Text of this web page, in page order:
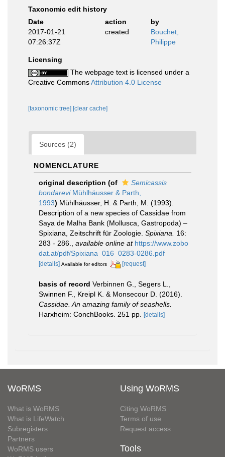
Taxonomic edit history
Date
action
by
2017-01-21
07:26:37Z
created
Bouchet,
Philippe
Licensing
The webpage text is licensed under a
Creative CommonsAttribution 4.0 License
[taxonomic tree] [clear cache]
Sources (2)
NOMENCLATURE
original description (of
Semicassis
bondareviMühlhäusser & Parth,
1993) Mühlhäusser, H. & Parth, M. (1993).
Description of a new species of Cassidae from
Saya de Malha Bank (Mollusca, Gastropoda) –
Spixiana, Zeitschrift für Zoologie. Spixiana.
16:
283 - 286.
available online at https://www.zobo
dat.at/pdf/Spixiana_016_0283-0286.pdf
[details] Available for editors [request]
basis of record Verbinnen G., Segers L.,
Swinnen F., Kreipl K. & Monsecour D. (2016).
Cassidae. An amazing family of seashells.
Harxheim: ConchBooks. 251 pp. [details]
WoRMS
What is WoRMS
What is LifeWatch
Subregisters
Partners
WoRMS users
Using WoRMS
Citing WoRMS
Terms of use
Request access
Tools